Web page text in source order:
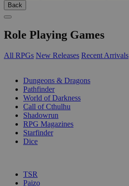
Back
Role Playing Games
All RPGs New Releases Recent Arrivals
Dungeons & Dragons
Pathfinder
World of Darkness
Call of Cthulhu
Shadowrun
RPG Magazines
Starfinder
Dice
TSR
Paizo